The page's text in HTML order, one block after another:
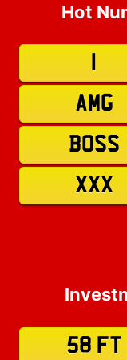
Hot
AMG
BOSS
XXX
58 FT